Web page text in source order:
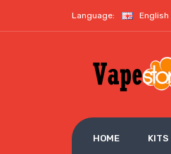
Language: English
HOME KITS